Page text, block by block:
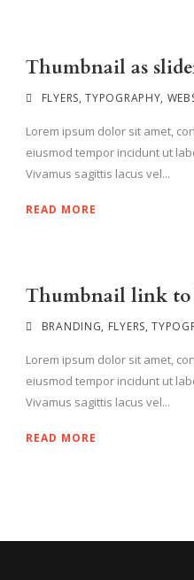
Thumbnail as
FLYERS, TYPOGRAPHY,
Lorem ipsum dolor sit amet,
eiusmod tempor incidunt ut
Vivamus sagittis lacus vel...
READ MORE
Thumbnail link to
BRANDING, FLYERS,
Lorem ipsum dolor sit amet,
eiusmod tempor incidunt ut
Vivamus sagittis lacus vel...
READ MORE